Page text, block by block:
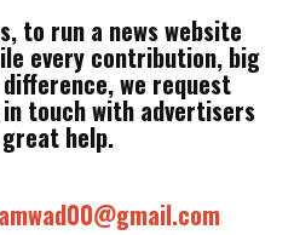
to run a news website
every contribution, big
we request
touch with advertisers
help.